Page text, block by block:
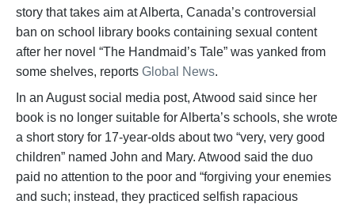
story that takes aim at Alberta, Canada’s controversial
ban on school library books containing sexual content
after her novel “The Handmaid’s Tale” was yanked from
some shelves, reports Global News.
In an August social media post, Atwood said since her
book is no longer suitable for Alberta’s schools, she wrote
a short story for 17-year-olds about two “very, very good
children” named John and Mary. Atwood said the duo
paid no attention to the poor and “forgiving your enemies
and such; instead, they practiced selfish rapacious